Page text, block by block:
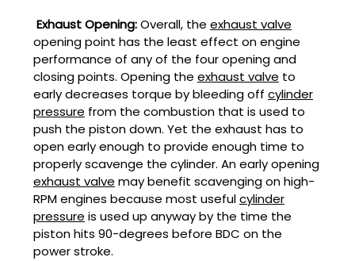
Exhaust Opening:Overall, the exhaust valve
opening point has the least effect on engine
performance of any of the four opening and
closing points. Opening the exhaust valve to
early decreases torque by bleeding off cylinder
pressure from the combustion that is used to
push the piston down. Yet the exhaust has to
open early enough to provide enough time to
properly scavenge the cylinder. An early opening
exhaust valve may benefit scavenging on high-
RPM engines because most usefulcylinder
pressure is used up anyway by the time the
piston hits 90-degrees before BDC on the
power stroke.